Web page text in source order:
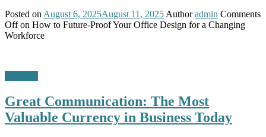
Posted on August 6, 2025August 11, 2025 Author admin Comments
Offon How to Future-Proof Your Office Design for a Changing
Workforce
Great Communication: The Most
Valuable Currency in Business Today